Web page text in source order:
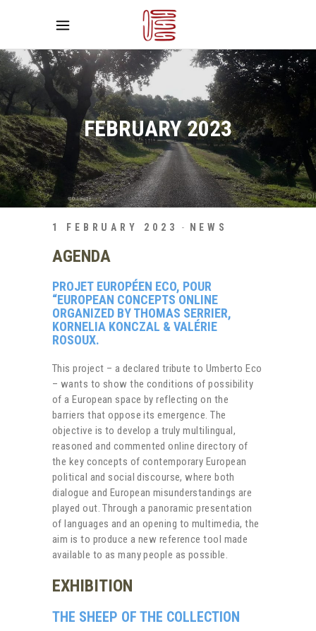
FEBRUARY 2023
1 FEBRUARY 2023 NEWS
AGENDA
PROJET EUROPÉEN ECO, POUR
“EUROPEAN CONCEPTS ONLINE
ORGANIZED BY THOMAS SERRIER,
KORNELIA KONCZAL & VALÉRIE
ROSOUX.
This project – a declared tribute to Umberto Eco
– wants to show the conditions of possibility
of a European space by reflecting on the
barriers that oppose its emergence. The
objective is to develop a truly multilingual,
reasoned and commented online directory of
the key concepts of contemporary European
political and social discourse, where both
dialogue and European misunderstandings are
played out. Through a panoramic presentation
of languages ​​and an opening to multimedia, the
aim is to produce a new reference tool made
available to as many people as possible.
EXHIBITION
THE SHEEP OF THE COLLECTION